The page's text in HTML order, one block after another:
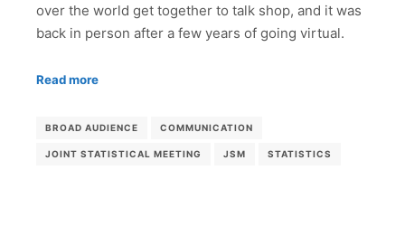
over the world get together to talk shop, and it was
back in person after a few years of going virtual.
Read more
BROAD AUDIENCE COMMUNICATION
JOINT STATISTICAL MEETING JSM STATISTICS